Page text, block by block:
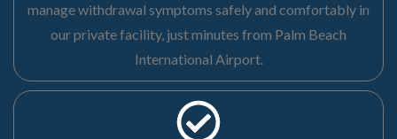
manage withdrawal symptoms safely and comfortably in
our private facility, just minutes from Palm Beach
International Airport.